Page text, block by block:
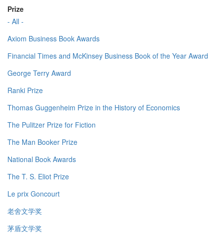
Prize
- All -
Axiom Business Book Awards
Financial Times and McKinsey Business Book of the Year Award
George Terry Award
Ranki Prize
Thomas Guggenheim Prize in the History of Economics
The Pulitzer Prize for Fiction
The Man Booker Prize
National Book Awards
The T. S. Eliot Prize
Le prix Goncourt
老舍文学奖
茅盾文学奖